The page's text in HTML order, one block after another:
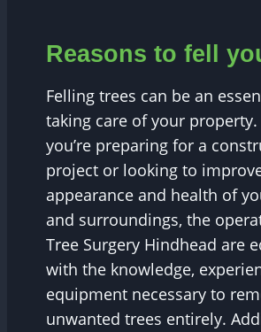
Reasons to fell
Felling trees can be an
taking care of your
you’re preparing for a
project or looking to
appearance and health of
and surroundings, the
Tree Surgery Hindhead are
with the knowledge,
equipment necessary to
unwanted trees entirely.